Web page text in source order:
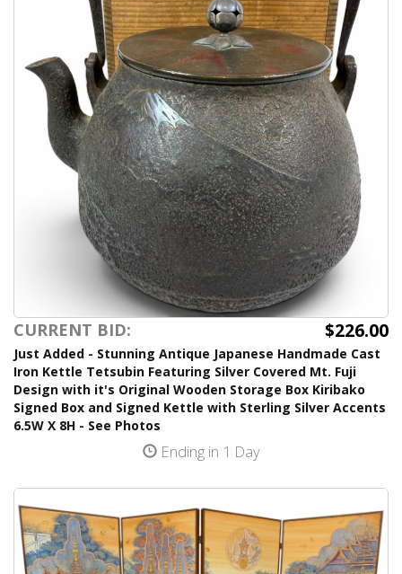
CURRENT BID: $226.00
Just Added - Stunning Antique Japanese Handmade Cast
Iron Kettle Tetsubin Featuring Silver Covered Mt. Fuji
Design with it's Original Wooden Storage Box Kiribako
Signed Box and Signed Kettle with Sterling Silver Accents
6.5W X 8H - See Photos
Ending in 1 Day